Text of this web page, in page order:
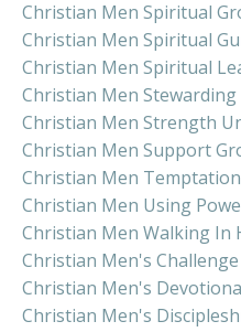
Christian Men Spiritual
Christian Men Spiritual
Christian Men Spiritual
Christian Men Stewarding
Christian Men Strength
Christian Men Support
Christian Men
Christian Men Using
Christian Men Walking In
Christian Men's Challenge
Christian Men's
Christian Men's